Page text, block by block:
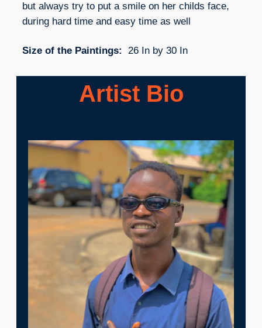
but always try to put a smile on her childs face,
during hard time and easy time as well
Size of the Paintings: 26 In by 30 In
Artist Bio